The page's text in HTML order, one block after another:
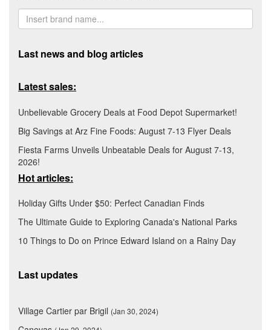
Last news and blog articles
Latest sales:
Unbelievable Grocery Deals at Food Depot Supermarket!
Big Savings at Arz Fine Foods: August 7-13 Flyer Deals
Fiesta Farms Unveils Unbeatable Deals for August 7-13,
2026!
Hot articles:
Holiday Gifts Under $50: Perfect Canadian Finds
The Ultimate Guide to Exploring Canada's National Parks
10 Things to Do on Prince Edward Island on a Rainy Day
Last updates
Village Cartier par Brigil (Jan 30, 2024)